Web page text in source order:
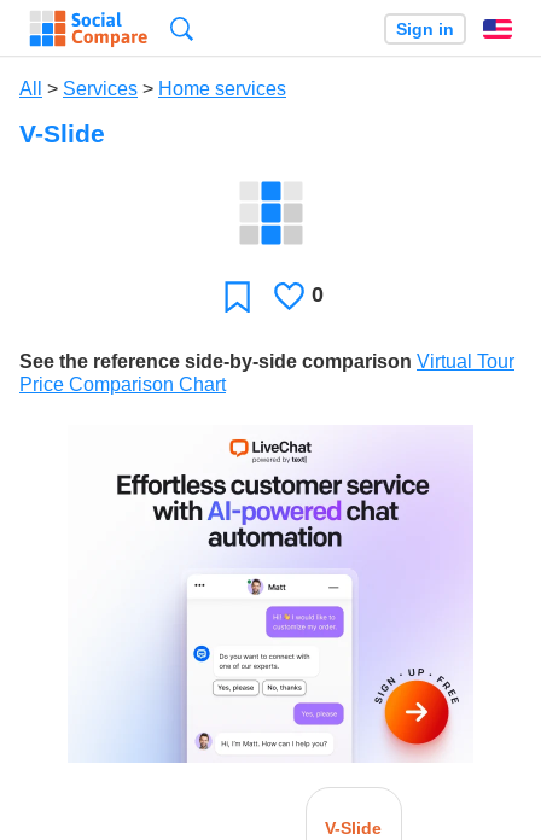
Sign in
All > Services > Home services
V-Slide
FavoriteLikes
0
See the reference side-by-side comparison Virtual Tour
Price Comparison Chart
V-Slide